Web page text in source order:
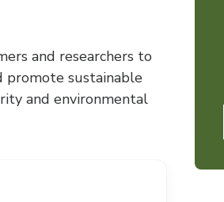
and researchers to
promote sustainable
and environmental